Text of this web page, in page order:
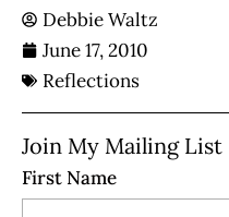
Debbie Waltz
June 17, 2010
Reflections
Join My Mailing List
First Name